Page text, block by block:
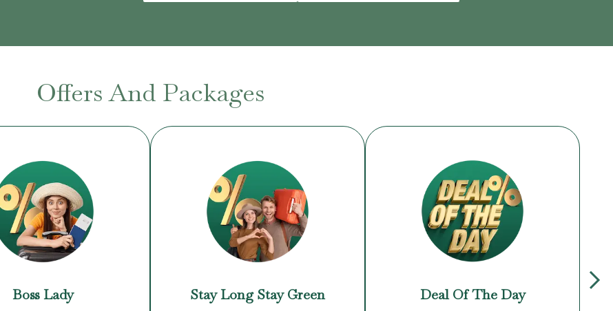
Offers And Packages
Boss Lady Stay Long Stay Green Deal Of The Day